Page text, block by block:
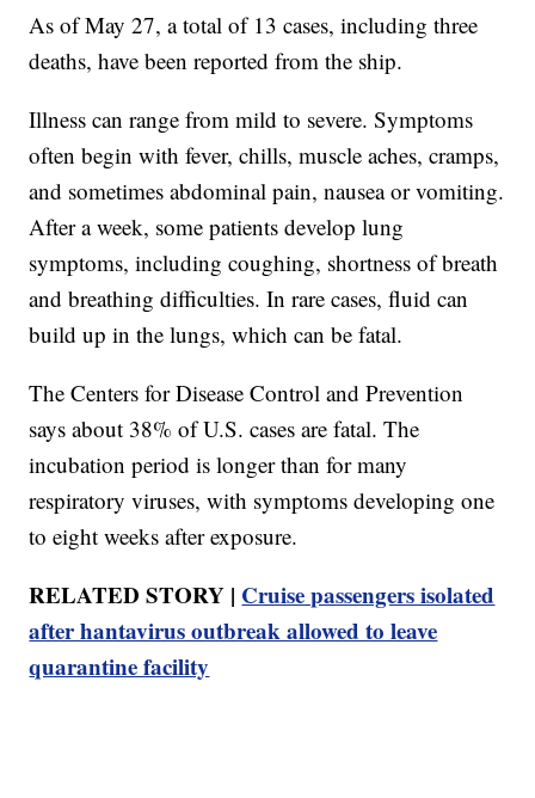
As of May 27, a total of 13 cases, including three
deaths, have been reported from the ship.
Illness can range from mild to severe. Symptoms
often begin with fever, chills, muscle aches, cramps,
and sometimes abdominal pain, nausea or vomiting.
After a week, some patients develop lung
symptoms, including coughing, shortness of breath
and breathing difficulties. In rare cases, fluid can
build up in the lungs, which can be fatal.
The Centers for Disease Control and Prevention
says about 38% of U.S. cases are fatal. The
incubation period is longer than for many
respiratory viruses, with symptoms developing one
to eight weeks after exposure.
RELATED STORY | Cruise passengers isolated
after hantavirus outbreak allowed to leave
quarantine facility